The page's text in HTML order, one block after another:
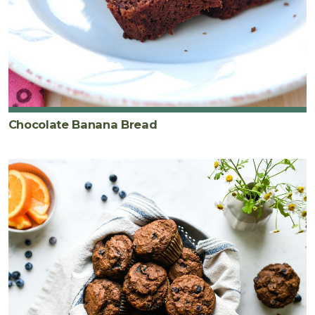
Chocolate Banana Bread